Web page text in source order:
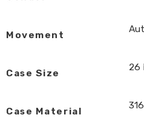
Movement
Case Size
26
Case Material